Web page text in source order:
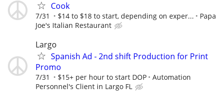
Cook
7/31 $14 to $18 to start, depending on exper...
Papa
Joe's Italian Restaurant
Largo
Spanish Ad - 2nd shift Production for Print
Promo
7/31 $15+ per hour to start DOP
Automation
Personnel's Client in Largo FL